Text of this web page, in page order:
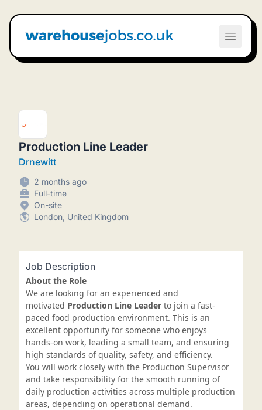
Warehouse Jobs UK
Open
Production Line Leader
Drnewitt
2 months ago
Full-time
On-site
London, United Kingdom
Job Description
About the Role
We are looking for an experienced and
motivated Production Line Leader to join a fast-
paced food production environment. This is an
excellent opportunity for someone who enjoys
hands-on work, leading a small team, and ensuring
high standards of quality, safety, and efficiency.
You will work closely with the Production Supervisor
and take responsibility for the smooth running of
daily production activities across multiple production
areas, depending on operational demand.